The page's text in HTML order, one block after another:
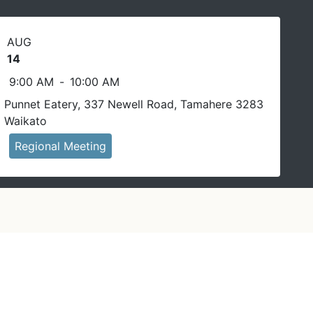
AUG
14
9:00 AM - 10:00 AM
Punnet Eatery, 337 Newell Road, Tamahere 3283
Waikato
Regional Meeting